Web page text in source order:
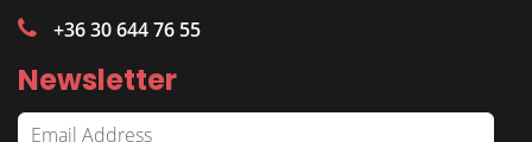
+36 30 644 76 55
Newsletter